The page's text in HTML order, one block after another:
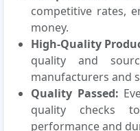
competitive rates,
money.
High-Quality
quality and
manufacturers and
Quality Passed:
quality checks
performance and